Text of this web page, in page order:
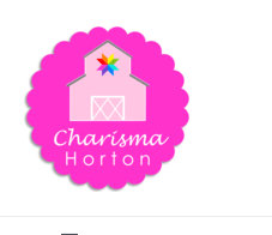
content